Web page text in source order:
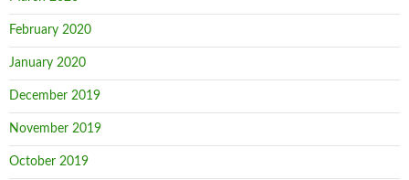
February 2020
January 2020
December 2019
November 2019
October 2019